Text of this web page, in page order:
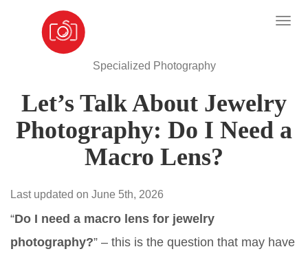
Specialized Photography
Let’s Talk About Jewelry
Photography: Do I Need a
Macro Lens?
Last updated on June 5th, 2026
“Do I need a macro lens for jewelry
photography?” – this is the question that may have